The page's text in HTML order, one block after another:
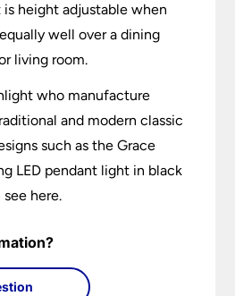
height adjustable when
well over a dining
living room.
who manufacture
and modern classic
such as the Grace
LED pendant light in black
here.